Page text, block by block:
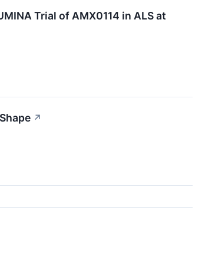
Trial of AMX0114 in ALS at
↗